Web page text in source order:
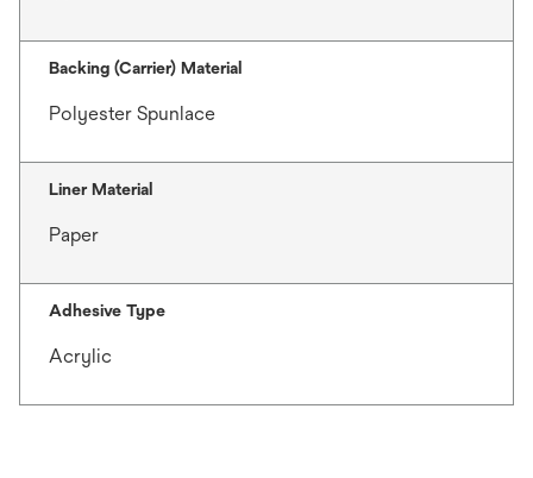
Backing (Carrier) Material
Polyester Spunlace
Liner Material
Paper
Adhesive Type
Acrylic